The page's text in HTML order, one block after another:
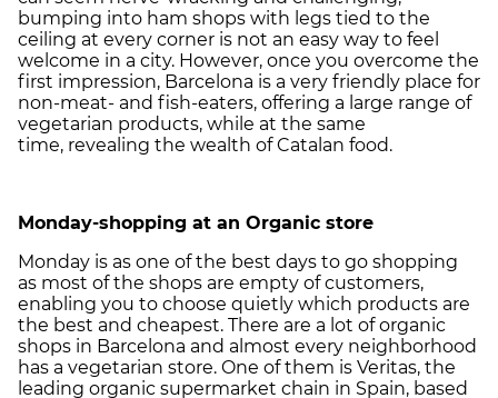
bumping into ham shops with legs tied to the
ceiling at every corner is not an easy way to feel
welcome in a city. However, once you overcome the
first impression, Barcelona is a very friendly place for
non-meat- and fish-eaters, offering a large range of
vegetarian products, while at the same
time, revealing the wealth of Catalan food.
Monday-shopping at an Organic store
Monday is as one of the best days to go shopping
as most of the shops are empty of customers,
enabling you to choose quietly which products are
the best and cheapest. There are a lot of organic
shops in Barcelona and almost every neighborhood
has a vegetarian store. One of them is Veritas, the
leading organic supermarket chain in Spain, based